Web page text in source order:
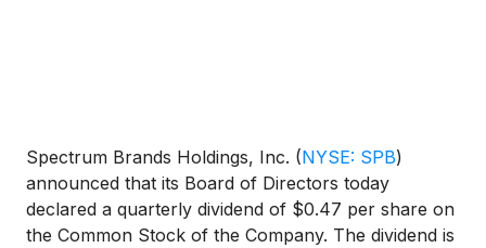
Spectrum Brands Holdings, Inc. (NYSE: SPB)
announced that its Board of Directors today
declared a quarterly dividend of $0.47 per share on
the Common Stock of the Company. The dividend is